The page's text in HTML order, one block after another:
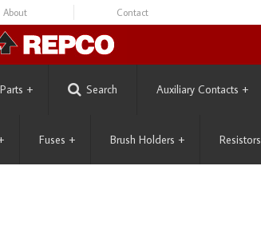
About Contact
+ Search Auxiliary Contacts +
Fuses + Brush Holders + Resistors